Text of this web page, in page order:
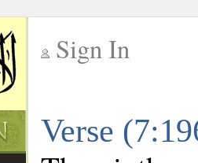
Sign In
Verse